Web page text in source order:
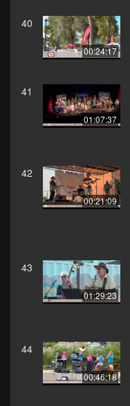
40
00:24:17
41
01:07:37
42
00:21:09
43
01:29:23
44
00:46:18